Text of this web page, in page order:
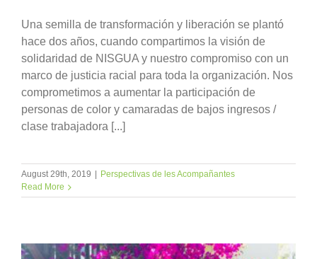
Una semilla de transformación y liberación se plantó
hace dos años, cuando compartimos la visión de
solidaridad de NISGUA y nuestro compromiso con un
marco de justicia racial para toda la organización. Nos
comprometimos a aumentar la participación de
personas de color y camaradas de bajos ingresos /
clase trabajadora [...]
August 29th, 2019 | Perspectivas de les Acompañantes
Read More